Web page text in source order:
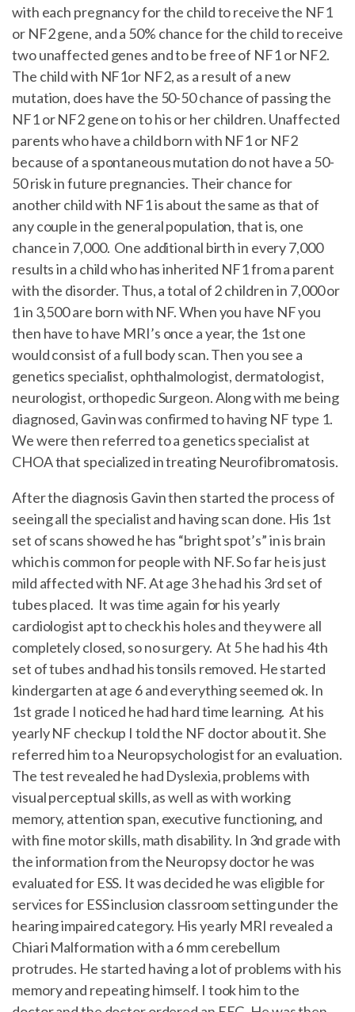
with each pregnancy for the child to receive the NF1
or NF2 gene, and a 50% chance for the child to receive
two unaffected genes and to be free of NF1 or NF2.
The child with NF1or NF2, as a result of a new
mutation, does have the 50-50 chance of passing the
NF1 or NF2 gene on to his or her children. Unaffected
parents who have a child born with NF1 or NF2
because of a spontaneous mutation do not have a 50-
50 risk in future pregnancies. Their chance for
another child with NF1 is about the same as that of
any couple in the general population, that is, one
chance in 7,000. One additional birth in every 7,000
results in a child who has inherited NF1 from a parent
with the disorder. Thus, a total of 2 children in 7,000 or
1 in 3,500 are born with NF. When you have NF you
then have to have MRI’s once a year, the 1st one
would consist of a full body scan. Then you see a
genetics specialist, ophthalmologist, dermatologist,
neurologist, orthopedic Surgeon. Along with me being
diagnosed, Gavin was confirmed to having NF type 1.
We were then referred to a genetics specialist at
CHOA that specialized in treating Neurofibromatosis.
After the diagnosis Gavin then started the process of
seeing all the specialist and having scan done. His 1st
set of scans showed he has “bright spot’s” in is brain
which is common for people with NF. So far he is just
mild affected with NF. At age 3 he had his 3rd set of
tubes placed. It was time again for his yearly
cardiologist apt to check his holes and they were all
completely closed, so no surgery. At 5 he had his 4th
set of tubes and had his tonsils removed. He started
kindergarten at age 6 and everything seemed ok. In
1st grade I noticed he had hard time learning. At his
yearly NF checkup I told the NF doctor about it. She
referred him to a Neuropsychologist for an evaluation.
The test revealed he had Dyslexia, problems with
visual perceptual skills, as well as with working
memory, attention span, executive functioning, and
with fine motor skills, math disability. In 3nd grade with
the information from the Neuropsy doctor he was
evaluated for ESS. It was decided he was eligible for
services for ESS inclusion classroom setting under the
hearing impaired category. His yearly MRI revealed a
Chiari Malformation with a 6 mm cerebellum
protrudes. He started having a lot of problems with his
memory and repeating himself. I took him to the